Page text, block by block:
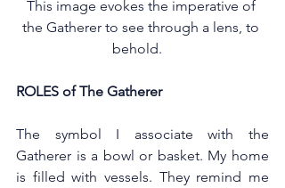
This image evokes the imperative of
the Gatherer to see through a lens, to
behold.
ROLES of The Gatherer
The symbol I associate with the
Gatherer is a bowl or basket. My home
is filled with vessels. They remind me